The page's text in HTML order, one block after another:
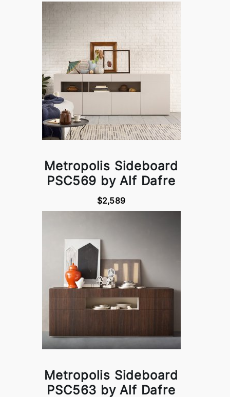
Metropolis Sideboard
PSC569 by Alf Dafre
$2,589
Metropolis Sideboard
PSC563 by Alf Dafre